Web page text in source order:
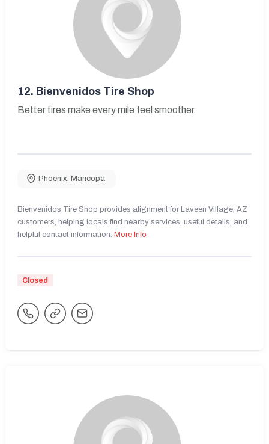
12. Bienvenidos Tire Shop
Better tires make every mile feel smoother.
Phoenix, Maricopa
Bienvenidos Tire Shop provides alignment for Laveen Village, AZ
customers, helping locals find nearby services, useful details, and
helpful contact information. More Info
Closed